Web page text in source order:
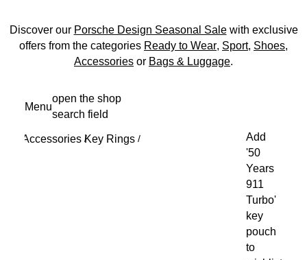
Discover our Porsche Design Seasonal Salewith exclusive
offers from the categories Ready to Wear, Sport, Shoes,
Accessories or Bags & Luggage.
content
Menu
open the shop
search field
Accessories /Key Rings /
Add
'50
Years
911
Turbo'
key
pouch
to